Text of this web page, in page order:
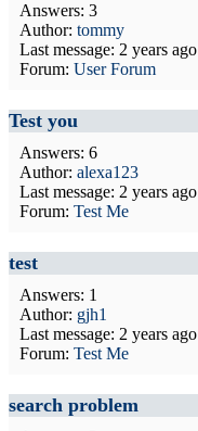
Answers: 3
Author: tommy
Last message: 2 years ago
Forum: User Forum
Test you
Answers: 6
Author: alexa123
Last message: 2 years ago
Forum: Test Me
test
Answers: 1
Author: gjh1
Last message: 2 years ago
Forum: Test Me
search problem